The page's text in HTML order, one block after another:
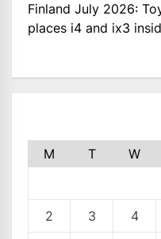
Finland July 2026:
places i4 and ix3
M T W
2 3 4